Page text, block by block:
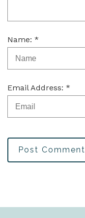
Name: *
Email Address: *
Post Comment